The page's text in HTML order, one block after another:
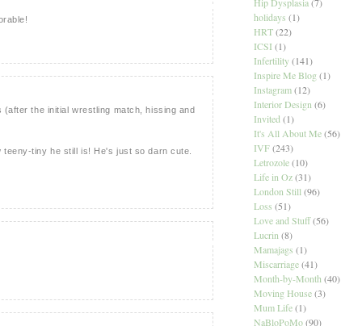
the initial wrestling match, hissing and
tiny he still is! He's just so darn cute.
holidays (1)
HRT (22)
ICSI (1)
Infertility (141)
Inspire Me Blog (1)
Instagram (12)
Interior Design (6)
Invited (1)
It's All About Me (56)
IVF (243)
Letrozole (10)
Life in Oz (31)
London Still (96)
Loss (51)
Love and Stuff (56)
Lucrin (8)
Mamajags (1)
Miscarriage (41)
Month-by-Month (40)
Moving House (3)
Mum Life (1)
NaBloPoMo (90)